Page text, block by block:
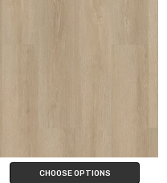
CHOOSE OPTIONS